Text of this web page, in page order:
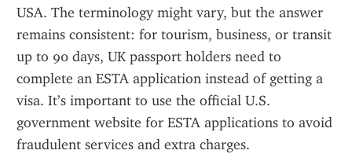
USA. The terminology might vary, but the answer
remains consistent: for tourism, business, or transit
up to 90 days, UK passport holders need to
complete an ESTA application instead of getting a
visa. It’s important to use the official U.S.
government website for ESTA applications to avoid
fraudulent services and extra charges.